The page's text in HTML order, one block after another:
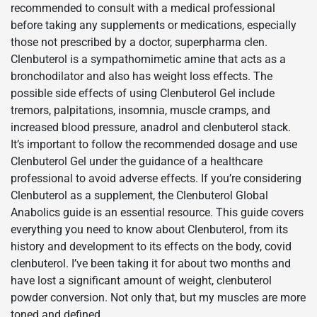
recommended to consult with a medical professional
before taking any supplements or medications, especially
those not prescribed by a doctor, superpharma clen.
Clenbuterol is a sympathomimetic amine that acts as a
bronchodilator and also has weight loss effects. The
possible side effects of using Clenbuterol Gel include
tremors, palpitations, insomnia, muscle cramps, and
increased blood pressure, anadrol and clenbuterol stack.
It’s important to follow the recommended dosage and use
Clenbuterol Gel under the guidance of a healthcare
professional to avoid adverse effects. If you’re considering
Clenbuterol as a supplement, the Clenbuterol Global
Anabolics guide is an essential resource. This guide covers
everything you need to know about Clenbuterol, from its
history and development to its effects on the body, covid
clenbuterol. I’ve been taking it for about two months and
have lost a significant amount of weight, clenbuterol
powder conversion. Not only that, but my muscles are more